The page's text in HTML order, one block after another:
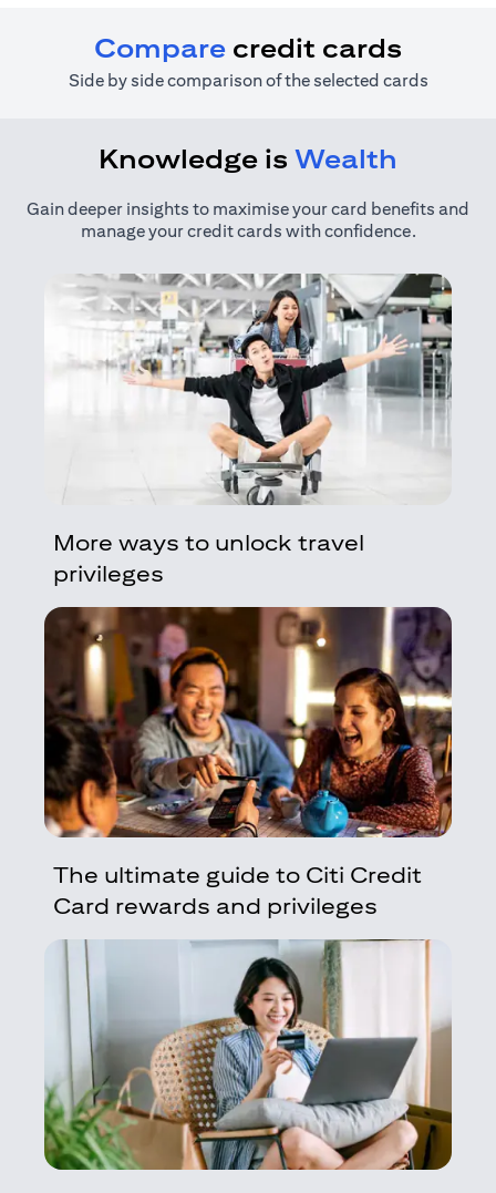
Compare credit cards
Side by side comparison of the selected cards
Knowledge is Wealth
Gain deeper insights to maximise your card benefits and
manage your credit cards with confidence.
More ways to unlock travel
privileges
The ultimate guide to Citi Credit
Card rewards and privileges